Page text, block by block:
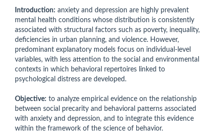
Introduction: anxiety and depression are highly prevalent
mental health conditions whose distribution is consistently
associated with structural factors such as poverty, inequality,
deficiencies in urban planning, and violence. However,
predominant explanatory models focus on individual-level
variables, with less attention to the social and environmental
contexts in which behavioral repertoires linked to
psychological distress are developed.
Objective: to analyze empirical evidence on the relationship
between social precarity and behavioral patterns associated
with anxiety and depression, and to integrate this evidence
within the framework of the science of behavior.